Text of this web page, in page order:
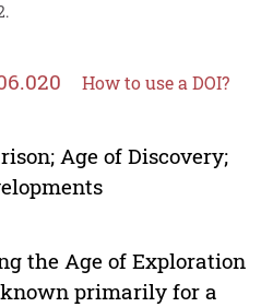
How to use a DOI?
Age of Discovery;
the Age of Exploration
primarily for a